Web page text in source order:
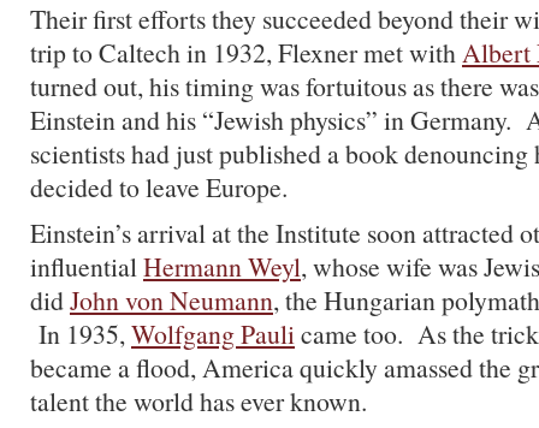
Their first efforts they succeeded beyond their
trip to Caltech in 1932, Flexner met withAlbert
turned out, his timing was fortuitous as there
Einstein and his “Jewish physics” in Germany.
scientists had just published a book denouncing
decided to leave Europe.
Einstein’s arrival at the Institute soon attracted
influentialHermann Weyl, whose wife was
didJohn von Neumann, the Hungarian
In 1935,Wolfgang Paulicame too. As the
became a flood, America quickly amassed the
talent the world has ever known.